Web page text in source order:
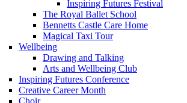
Inspiring Futures Festival
The Royal Ballet School
Bennetts Castle Care Home
Magical Taxi Tour
Wellbeing
Drawing and Talking
Arts and Wellbeing Club
Inspiring Futures Conference
Creative Career Month
Choir